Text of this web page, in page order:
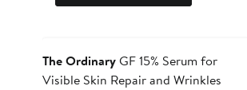
The OrdinaryGF 15% Serum for
Visible Skin Repair and Wrinkles